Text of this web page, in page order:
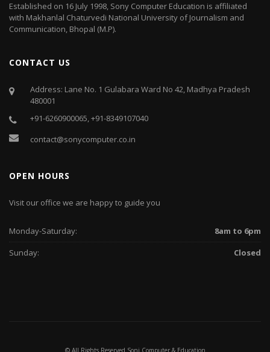
Established on 16 July 1998, Sony Computer Education is affiliated
with Makhanlal Chaturvedi National University of Journalism and
Communication, Bhopal (M.P).
CONTACT US
Address: Lane No. 1 Gulabara Ward No 42, Madhya Pradesh
480001
+91-6260900065, +91-8349107040
contact@sonycomputer.co.in
OPEN HOURS
Visit our office we are happy to guide you
Monday-Saturday:
8am to 6pm
Sunday:
Closed
© All Rights Reserved Soni Computer & Education